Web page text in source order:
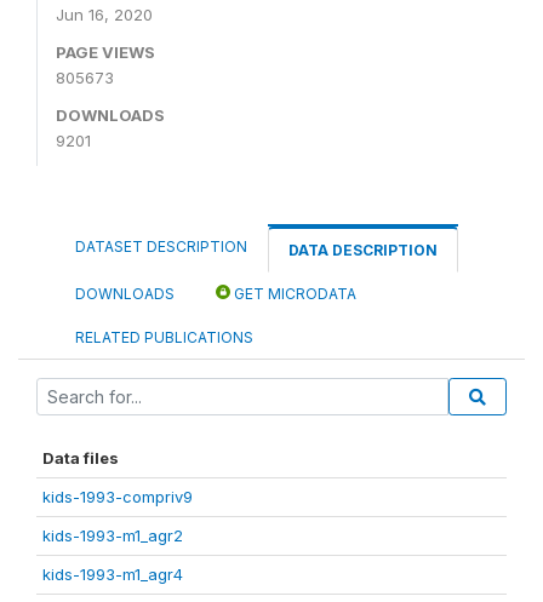
Jun 16, 2020
PAGE VIEWS
805673
DOWNLOADS
9201
DATASET DESCRIPTION DATA DESCRIPTION
DOWNLOADS GET MICRODATA
RELATED PUBLICATIONS
Data files
kids-1993-compriv9
kids-1993-m1_agr2
kids-1993-m1_agr4